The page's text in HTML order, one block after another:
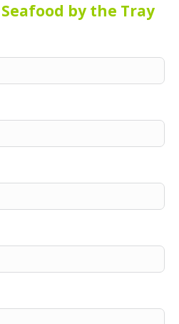
Seafood by the Tray